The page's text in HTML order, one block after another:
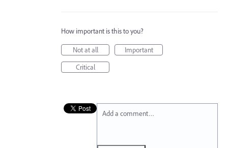
How important is this to you?
Not at all
Important
Critical
Add a comment…